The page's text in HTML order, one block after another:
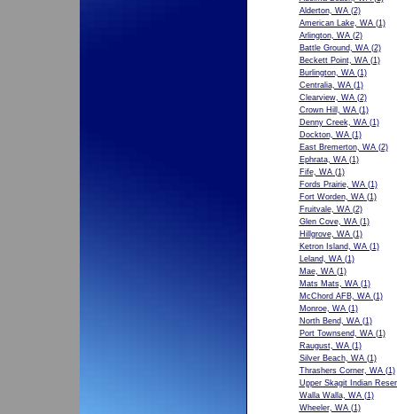
Alderton, WA(2)
American Lake, WA(1)
Arlington, WA(2)
Battle Ground, WA(2)
Beckett Point, WA(1)
Burlington, WA(1)
Centralia, WA(1)
Clearview, WA(2)
Crown Hill, WA(1)
Denny Creek, WA(1)
Dockton, WA(1)
East Bremerton, WA(2)
Ephrata, WA(1)
Fife, WA(1)
Fords Prairie, WA(1)
Fort Worden, WA(1)
Fruitvale, WA(2)
Glen Cove, WA(1)
Hillgrove, WA(1)
Ketron Island, WA(1)
Leland, WA(1)
Mae, WA(1)
Mats Mats, WA(1)
McChord AFB, WA(1)
Monroe, WA(1)
North Bend, WA(1)
Port Townsend, WA(1)
Raugust, WA(1)
Silver Beach, WA(1)
Thrashers Corner, WA(1)
Upper Skagit Indian
Walla Walla, WA(1)
Wheeler, WA(1)